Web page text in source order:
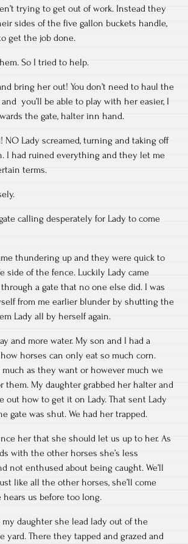
trying to get out of work. Instead they
sides of the five gallon buckets handle,
get the job done.
So I tried to help.
bring her out! You don’t need to haul the
you’ll be able to play with her easier, I
the gate, halter inn hand.
NO Lady screamed, turning and taking off
I had ruined everything and they let me
terms.
calling desperately for Lady to come
thundering up and they were quick to
side of the fence. Luckily Lady came
a gate that no one else did. I was
from me earlier blunder by shutting the
Lady all by herself again.
and more water. My son and I had a
horses can only eat so much corn.
much as they want or however much we
them. My daughter grabbed her halter and
out how to get it on Lady. That sent Lady
gate was shut. We had her trapped.
her that she should let us up to her. As
with the other horses she’s less
not enthused about being caught. We’ll
like all the other horses, she’ll come
us before too long.
daughter she lead lady out of the
yard. There they tapped and grazed and